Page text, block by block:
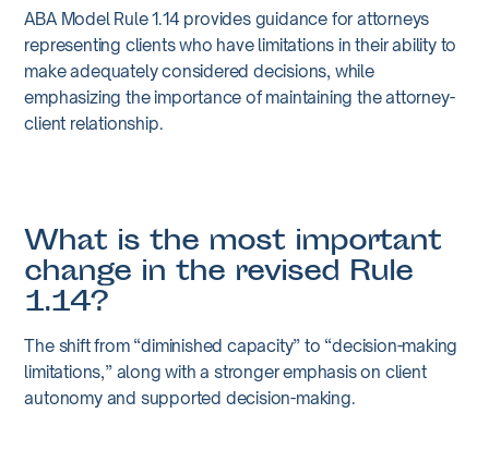
ABA Model Rule 1.14 provides guidance for attorneys
representing clients who have limitations in their ability to
make adequately considered decisions, while
emphasizing the importance of maintaining the attorney-
client relationship.
What is the most important
change in the revised Rule
1.14?
The shift from “diminished capacity” to “decision-making
limitations,” along with a stronger emphasis on client
autonomy and supported decision-making.